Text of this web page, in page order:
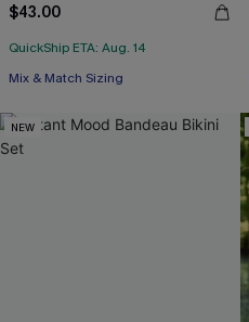
$43.00
QuickShip ETA: Aug. 14
Mix & Match Sizing
NEW